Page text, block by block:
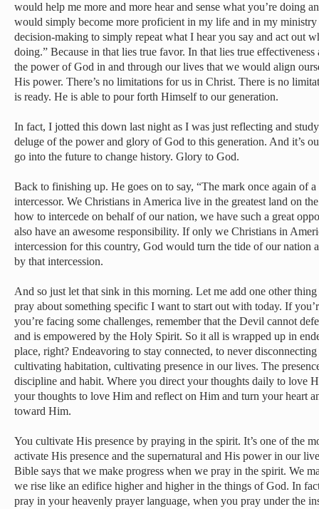
would help me more and more hear and sense what you’re doing
would simply become more proficient in my life and in my
decision-making to simply repeat what I hear you say and act out
doing.” Because in that lies true favor. In that lies true
the power of God in and through our lives that we would align
His power. There’s no limitations for us in Christ. There is no
is ready. He is able to pour forth Himself to our generation.
In fact, I jotted this down last night as I was just reflecting and
deluge of the power and glory of God to this generation. And it’s
go into the future to change history. Glory to God.
Back to finishing up. He goes on to say, “The mark once again of
intercessor. We Christians in America live in the greatest land on
how to intercede on behalf of our nation, we have such a great
also have an awesome responsibility. If only we Christians in
intercession for this country, God would turn the tide of our nation
by that intercession.
And so just let that sink in this morning. Let me add one other
pray about something specific I want to start out with today. If
you’re facing some challenges, remember that the Devil cannot
and is empowered by the Holy Spirit. So it all is wrapped up in
place, right? Endeavoring to stay connected, to never
cultivating habitation, cultivating presence in our lives. The
discipline and habit. Where you direct your thoughts daily to love
your thoughts to love Him and reflect on Him and turn your heart
toward Him.
You cultivate His presence by praying in the spirit. It’s one of the
activate His presence and the supernatural and His power in our
Bible says that we make progress when we pray in the spirit. We
we rise like an edifice higher and higher in the things of God. In
pray in your heavenly prayer language, when you pray under the